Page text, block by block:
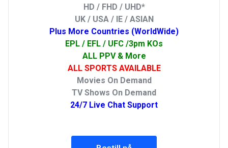
HD / FHD / UHD*
UK / USA / IE / ASIAN
Plus More Countries (WorldWide)
EPL / EFL / UFC /3pm KOs
ALL PPV & More
ALL SPORTS AVAILABLE
Movies On Demand
TV Shows On Demand
24/7 Live Chat Support